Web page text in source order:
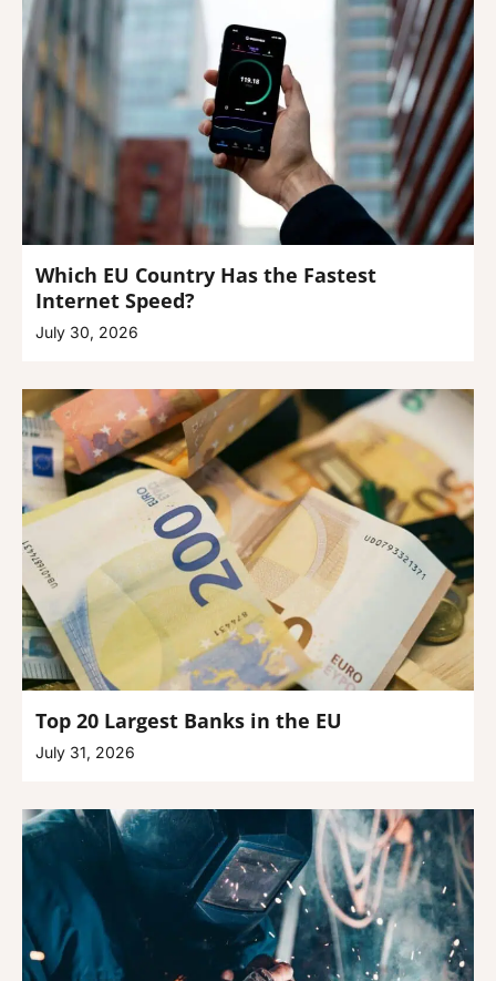
Which EU Country Has the Fastest
Internet Speed?
July 30, 2026
Top 20 Largest Banks in the EU
July 31, 2026